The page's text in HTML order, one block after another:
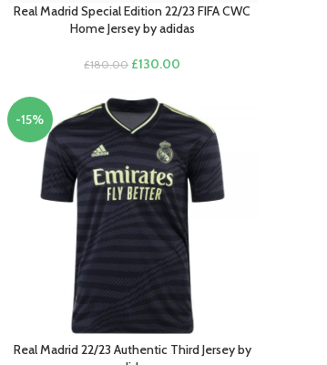
SELECT OPTIONS
Real Madrid Special Edition 22/23 FIFA CWC
Home Jersey by adidas
£180.00 Original
was:
£180.00.
£130.00
£130.00.
-15%
SELECT OPTIONS
Real Madrid 22/23 Authentic Third Jersey by